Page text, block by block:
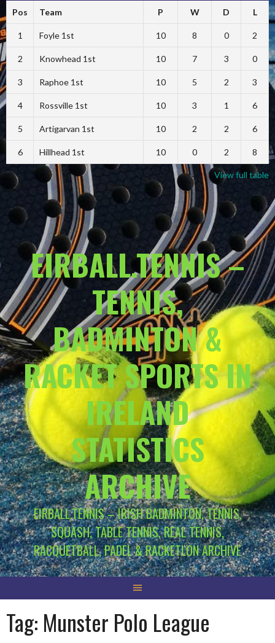
Pos Team P W D L
1 Foyle 1st 10 8 0 2
2 Knowhead 1st 10 7 3 0
3 Raphoe 1st 10 5 2 3
4 Rossville 1st 10 3 1 6
5 Artigarvan 1st 10 2 2 6
6 Hillhead 1st 10 0 2 8
View full table
EIRBALL.TENNIS –
TENNIS,
BADMINTON &
RACKET SPORTS IN
IRELAND
STATISTICS
ARCHIVE
EIRBALL.TENNIS – IRISH BADMINTON, TENNIS,
SQUASH, TABLE TENNIS, REAL TENNIS,
RACQUETBALL, PADEL & RACKETLON ARCHIVE
Tag: Munster Polo League